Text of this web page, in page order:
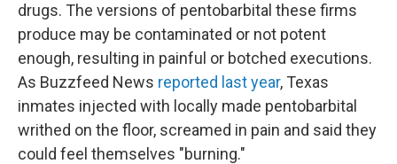
drugs. The versions of pentobarbital these firms
produce may be contaminated or not potent
enough, resulting in painful or botched executions.
As Buzzfeed News reported last year, Texas
inmates injected with locally made pentobarbital
writhed on the floor, screamed in pain and said they
could feel themselves "burning."